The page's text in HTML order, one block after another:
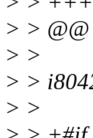
> >
> >
> >
> >